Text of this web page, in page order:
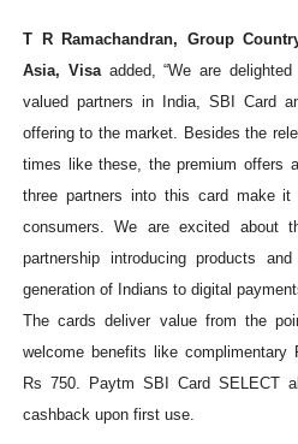
T R Ramachandran, Group
Asia, Visa added, “We are
valued partners in India, SBI Card
offering to the market. Besides the
times like these, the premium offers
three partners into this card make
consumers. We are excited about
partnership introducingproducts
generation of Indians to digital
The cards deliver value from the
welcome benefits like complimentary
Rs 750. Paytm SBI Card SELECT
cashback upon first use.